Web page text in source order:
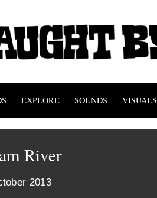
EXPLORE SOUNDS VISUALS
River
2013